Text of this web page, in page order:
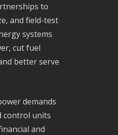
to
and field-test
systems
cut fuel
better serve
demands
control units
and